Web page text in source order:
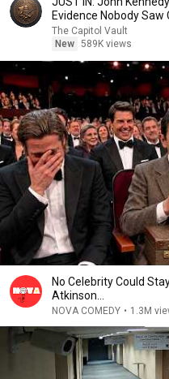
Evidence Nobody Saw
The Capitol Vault
New 589K views
No Celebrity Could
Atkinson...
NOVA COMEDY • 1.3M